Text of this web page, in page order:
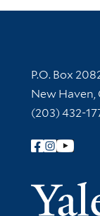
Contact
P.O. Box
New
(203) 432-
Follow Yale